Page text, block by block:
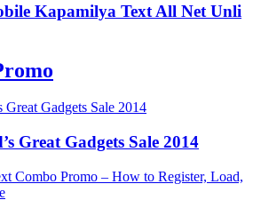
Kapamilya Text All Net Unli
Great Gadgets Sale 2014